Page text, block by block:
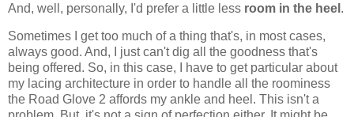
And, well, personally, I'd prefer a little less room in the heel .
Sometimes I get too much of a thing that's, in most cases,
always good. And, I just can't dig all the goodness that's
being offered. So, in this case, I have to get particular about
my lacing architecture in order to handle all the roominess
the Road Glove 2 affords my ankle and heel. This isn't a